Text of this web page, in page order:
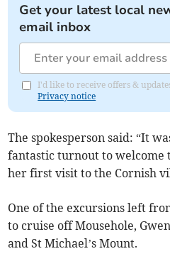
Get your latest local
email inbox
I'd like to receive offers &
Privacy notice
The spokesperson said: “It
fantastic turnout to welcome
her first visit to the Cornish
One of the excursions left
to cruise off Mousehole,
and St Michael’s Mount.